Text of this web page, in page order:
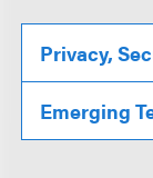
Privacy,
Emerging